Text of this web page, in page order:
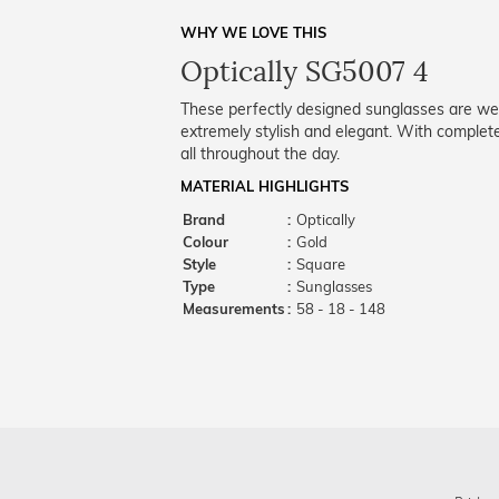
WHY WE LOVE THIS
Optically SG5007 4
These perfectly designed sunglasses are
extremely stylish and elegant. With
all throughout the day.
MATERIAL HIGHLIGHTS
Brand
: Optically
Colour
: Gold
Style
: Square
Type
: Sunglasses
Measurements: 58 - 18 - 148